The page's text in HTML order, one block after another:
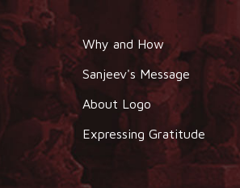
Why and How
Sanjeev's Message
About Logo
Expressing Gratitude